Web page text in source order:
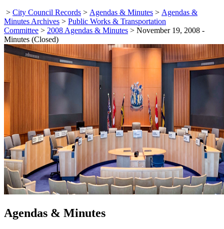
> City Council Records > Agendas & Minutes > Agendas &
Minutes Archives > Public Works & Transportation
Committee > 2008 Agendas & Minutes > November 19, 2008 -
Minutes (Closed)
Agendas & Minutes